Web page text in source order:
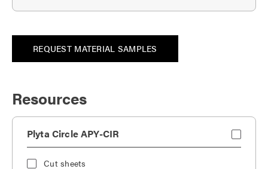
REQUEST MATERIAL SAMPLES
Resources
Plyta Circle APY-CIR
Cut sheets